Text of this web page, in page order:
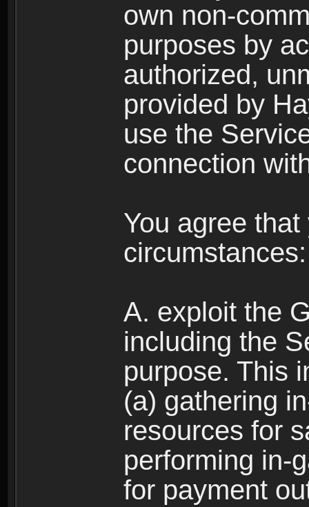
own non-
purposes by
authorized,
provided by
use the
connection
You agree
circumstances:
A. exploit the
including the
purpose. This
(a) gathering
resources for
performing in-
for payment